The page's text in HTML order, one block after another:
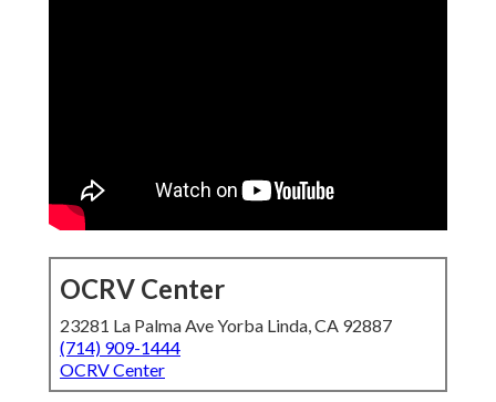
OCRV Center
23281 La Palma Ave Yorba Linda, CA 92887
(714) 909-1444
OCRV Center